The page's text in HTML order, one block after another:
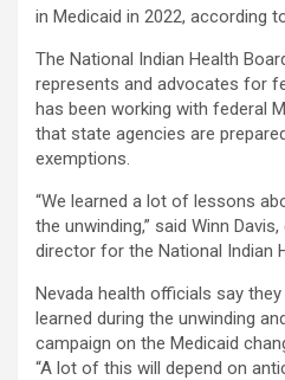
in Medicaid in 2022, according
The National Indian Health
represents and advocates for
has been working with federal
that state agencies are
exemptions.
“We learned a lot of lessons
the unwinding,” said Winn
director for the National Indian
Nevada health officials say
learned during the unwinding
campaign on the Medicaid
“A lot of this will depend on